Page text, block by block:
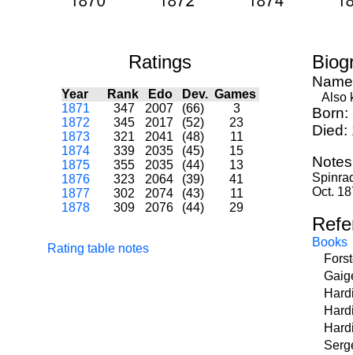
Ratings
Year Rank Edo Dev. Games
1871
347 2007 (66)
3
1872
345 2017 (52)
23
1873
321 2041 (48)
11
1874
339 2035 (45)
15
1875
355 2035 (44)
13
1876
323 2064 (39)
41
1877
302 2074 (43)
11
1878
309 2076 (44) 29
Rating table notes
Also
Born:
Died:
Oct.
Books